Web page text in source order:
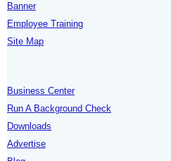
Banner
Employee Training
Site Map
Business Center
Run A Background Check
Downloads
Advertise